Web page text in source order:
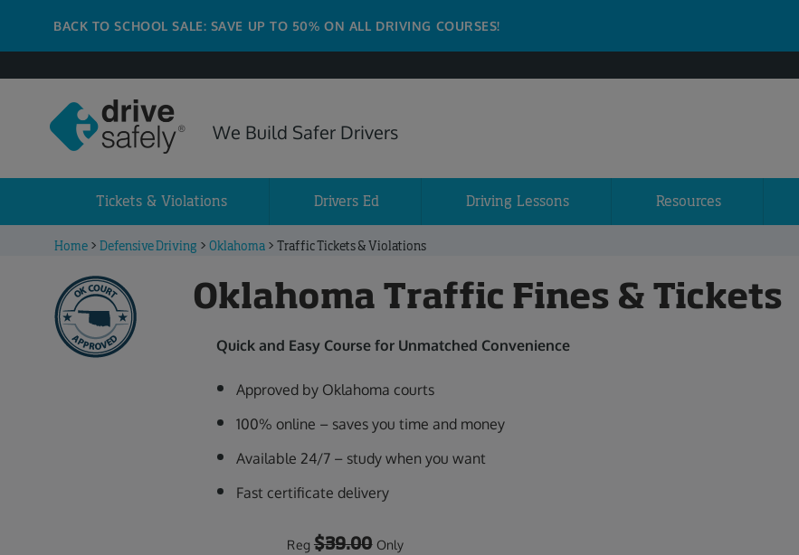
BACK TO SCHOOL SALE: SAVE UP TO 50% ON ALL DRIVING COURSES!
We Build Safer Drivers
Tickets & Violations Drivers Ed Driving Lessons Resources
Home > Defensive Driving > Oklahoma > Traffic Tickets & Violations
Oklahoma Traffic Fines & Tickets
Quick and Easy Course for Unmatched Convenience
Approved by Oklahoma courts
100% online – saves you time and money
Available 24/7 – study when you want
Fast certificate delivery
Reg $39.00 Only